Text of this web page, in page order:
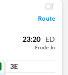
Route
23:20 ED
Erode Jn
3E